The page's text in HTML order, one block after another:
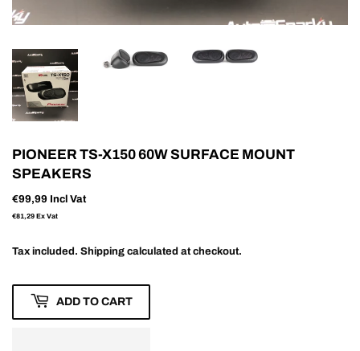
PIONEER TS-X150 60W SURFACE MOUNT
SPEAKERS
€99,99 Incl Vat
€81,29 Ex Vat
Tax included. Shipping calculated at checkout.
ADD TO CART